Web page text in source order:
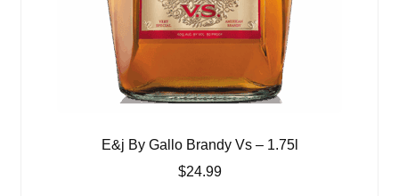
E&j By Gallo Brandy Vs – 1.75l
$24.99